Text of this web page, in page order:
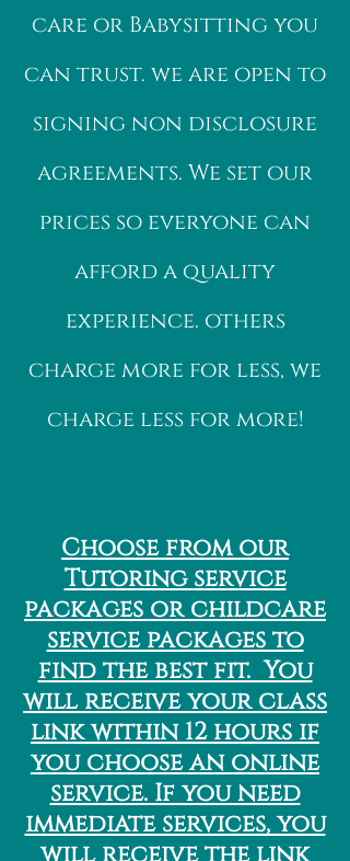
care or Babysitting you
can trust. we are open to
signing non disclosure
agreements. We set our
prices so everyone can
afford a quality
experience. others
charge more for less, we
charge less for more!
Choose from our
Tutoring service
packages or childcare
service packages to
find the best fit. You
will receive your class
link within 12 hours if
you choose an online
service. If you need
immediate services, you